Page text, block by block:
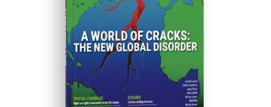
Progressive Post